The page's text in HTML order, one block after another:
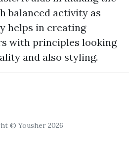
balanced activity as
helps in creating
with principles looking
and also styling.
© Yousher 2026